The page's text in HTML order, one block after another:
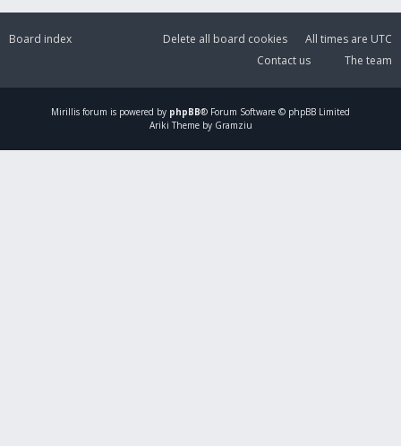
Board index All times are UTC
Delete all board cookies
The team
Contact us
Mirillis forum is powered by phpBB® Forum Software © phpBB Limited
Ariki Theme by Gramziu